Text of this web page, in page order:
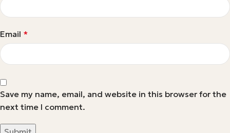
Email *
Save my name, email, and website in this browser for the
next time I comment.